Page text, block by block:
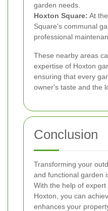
garden needs.
Hoxton Square: At
Square's communal
professional
These nearby areas
expertise of Hoxton
ensuring that every
owner's taste and the
Conclusion
Transforming your
and functional garden
With the help of
Hoxton, you can
enhances your